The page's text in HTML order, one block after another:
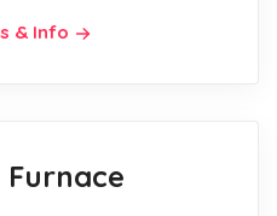
& Info